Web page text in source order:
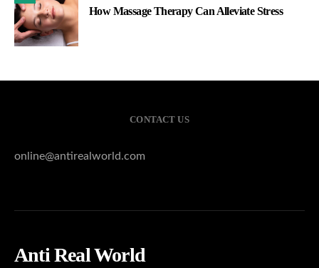
How Massage Therapy Can Alleviate Stress
CONTACT US
online@antirealworld.com
Anti Real World